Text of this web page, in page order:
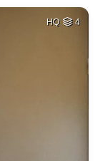
HQ 4